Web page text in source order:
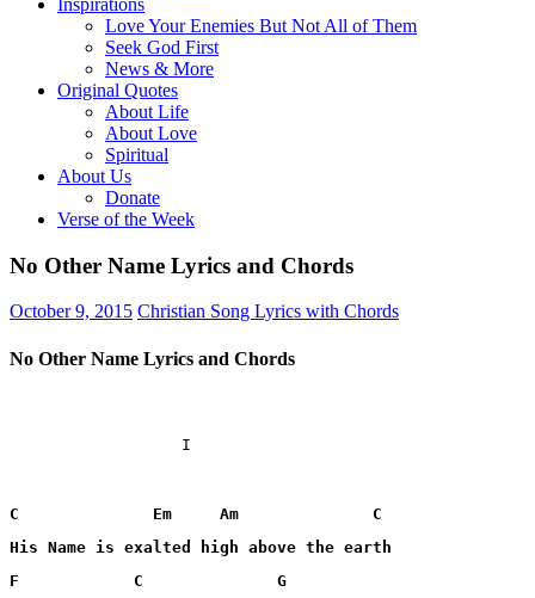
Inspirations
Love Your Enemies But Not All of Them
Seek God First
News & More
Original Quotes
About Life
About Love
Spiritual
About Us
Donate
Verse of the Week
No Other Name Lyrics and Chords
October 9, 2015 Christian Song Lyrics with Chords
No Other Name Lyrics and Chords
                  I
C              Em     Am              C
His Name is exalted high above the earth
F            C              G